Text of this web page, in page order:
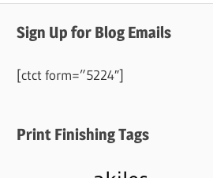
Sign Up for Blog Emails
[ctct form=”5224″]
Print Finishing Tags